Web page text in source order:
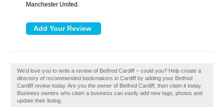
Manchester United.
We'd love you to write a review of Betfred Cardiff – could you? Help create a
directory of recommended bookmakers in Cardiff by adding your Betfred
Cardiff review today. Are you the owner of Betfred Cardiff, then claim it today.
Business owners who claim a business can easily add new tags, photos and
update their listing.